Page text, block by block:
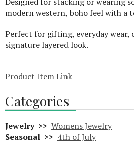
modern western, boho feel with a
Perfect for gifting, everyday wear,
signature layered look.
Product Item Link
Categories
Jewelry >> Womens Jewelry
Seasonal >> 4th of July